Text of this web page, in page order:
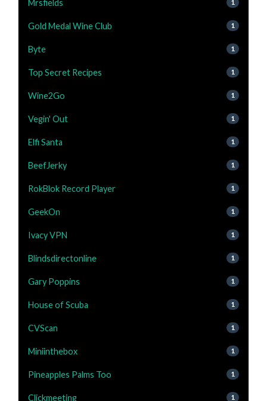
Mrsfields 1
Gold Medal Wine Club 1
Byte 1
Top Secret Recipes 1
Wine2Go 1
Vegin' Out 1
Elfi Santa 1
BeefJerky 1
RokBlok Record Player 1
GeekOn 1
Ivacy VPN 1
Blindsdirectonline 1
Gary Poppins 1
House of Scuba 1
CVScan 1
Miniinthebox 1
Pineapples Palms Too 1
Clickmeeting 1